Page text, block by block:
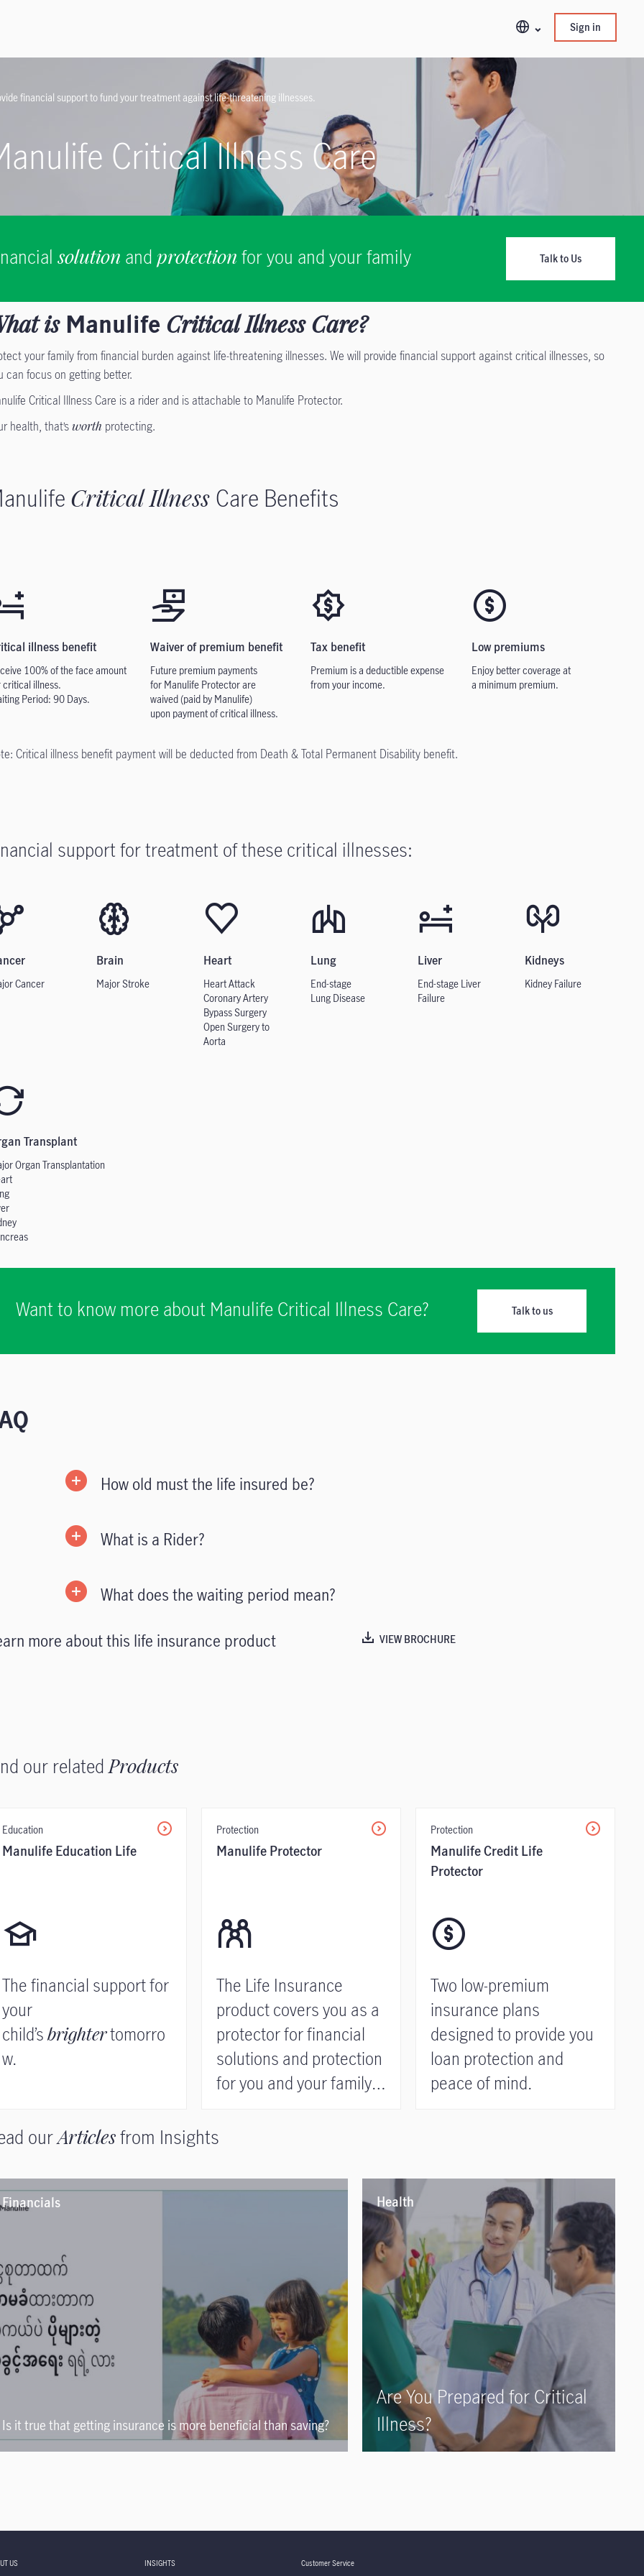
Sign in
financial support to fund your treatment against life-threatening illnesses.
Critical Illness Care
solution and protection for you and your family Talk to Us
is Manulife Critical Illness Care?
your family from financial burden against life-threatening illnesses. We will provide financial support against critical illnesses, so
can focus on getting better.
Critical Illness Care is a rider and is attachable to Manulife Protector.
health, that’sworth protecting.
Critical Illness Care Benefits
illness benefit
100% of the faceamount
critical illness.
Period: 90 Days.
Waiver of premium benefit
Future premium payments
for Manulife Protector are
waived (paid by Manulife)
upon payment of critical illness.
Tax benefit
Premium is a deductibleexpense
from your income.
Lowpremiums
Enjoy better coverage at
a minimum premium.
Critical illness benefit payment will be deducted from Death & Total Permanent Disability benefit.
support for treatment of these critical illnesses:
Cancer
Brain
Major Stroke
Heart
Heart Attack
Coronary Artery
Bypass Surgery
Open Surgery to
Aorta
Lung
End-stage
Lung Disease
Liver
End-stage Liver
Failure
Kidneys
Kidney Failure
Transplant
OrganTransplantation
Want to know more about Manulife Critical Illness Care? Talk to us
How old must the life insured be?
What is a Rider?
What does the waiting period mean?
more about this life insurance product VIEW BROCHURE
our relatedProducts
Education
Manulife Education Life
The financial support for
your
child’sbrightertomorro
w.
Protection
Manulife Protector
The Life Insurance
product covers you as a
protector for financial
solutions and protection
for you and your family.
Protection
Manulife Credit Life
Protector
Two low-premium
insurance plans
designed to provide you
loan protection and
peace of mind.
ourArticlesfrom Insights
Financials
Is it true that getting insurance is more beneficial than saving?
Health
Are You Prepared for Critical
Illness?
US INSIGHTS Customer Service